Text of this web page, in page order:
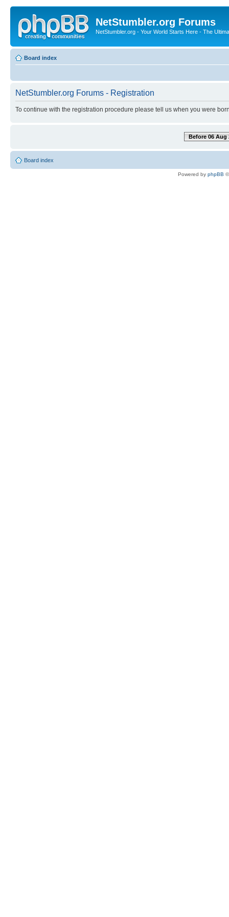
NetStumbler.org Forums
NetStumbler.org - Your World Starts Here - The
Board index
NetStumbler.org Forums - Registration
To continue with the registration procedure please tell us when you were
Before 06 Aug
Board index
Powered by phpBB